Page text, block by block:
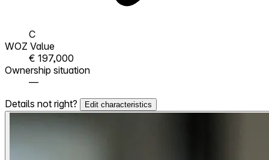
C
WOZ Value
€ 197,000
Ownership situation
—
Details not right?
Edit characteristics